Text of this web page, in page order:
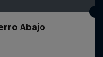
Abajo